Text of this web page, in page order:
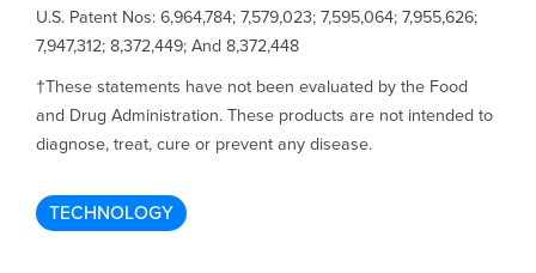
U.S. Patent Nos: 6,964,784; 7,579,023; 7,595,064; 7,955,626;
7,947,312; 8,372,449; And 8,372,448
†These statements have not been evaluated by the Food
and Drug Administration. These products are not intended to
diagnose, treat, cure or prevent any disease.
TECHNOLOGY